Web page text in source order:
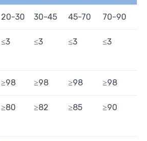
20-30 30-45 45-70 70-90
≤3 ≤3 ≤3 ≤3
≥98 ≥98 ≥98 ≥98
≥80 ≥82 ≥85 ≥90